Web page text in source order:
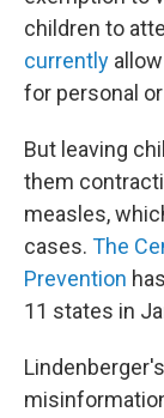
children to
currently
for personal
But leaving
them
measles,
cases. The
Prevention
11 states in